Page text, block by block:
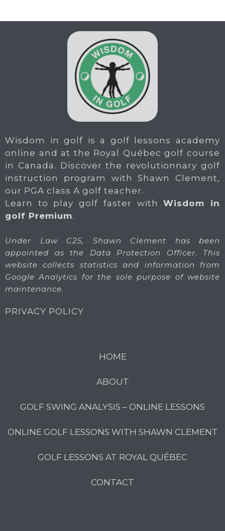
Wisdom in golf is a golf lessons academy
online and at the Royal Québec golf course
in Canada. Discover the revolutionnary golf
instruction program with Shawn Clement,
our PGA class A golf teacher.
Learn to play golf faster withWisdom in
golf Premium.
Under Law C25, Shawn Clement has been
appointed as the Data Protection Officer. This
website collects statistics and information from
Google Analytics for the sole purpose of website
maintenance.
PRIVACY POLICY
HOME
ABOUT
GOLF SWING ANALYSIS – ONLINE LESSONS
ONLINE GOLF LESSONS WITH SHAWN CLEMENT
GOLF LESSONS AT ROYAL QUÉBEC
CONTACT